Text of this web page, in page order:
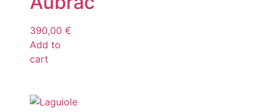
390,00 €
Add to
cart